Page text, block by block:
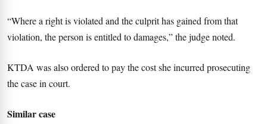
“Where a right is violated and the culprit has gained from that
violation, the person is entitled to damages,” the judge noted.
KTDA was also ordered to pay the cost she incurred prosecuting
the case in court.
Similar case